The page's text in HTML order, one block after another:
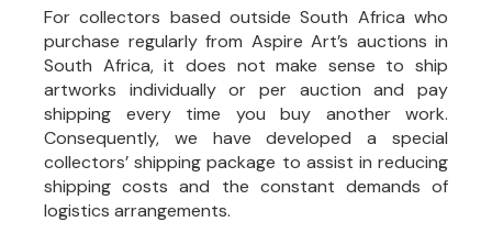
For collectors based outside South Africa who
purchase regularly from Aspire Art’s auctions in
South Africa, it does not make sense to ship
artworks individually or per auction and pay
shipping every time you buy another work.
Consequently, we have developed a special
collectors’ shipping package to assist in reducing
shipping costs and the constant demands of
logistics arrangements.